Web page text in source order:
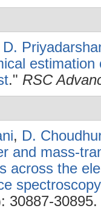
D.
." RSC
, D.
and mass-
across the
30887-30895.